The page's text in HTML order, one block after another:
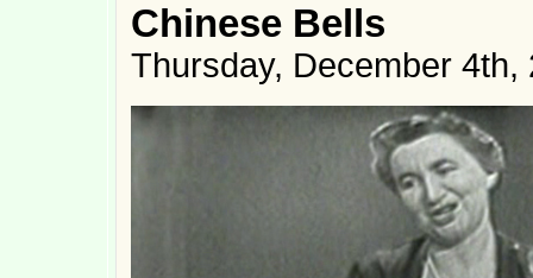
Chinese Bells
Thursday, December 4th,